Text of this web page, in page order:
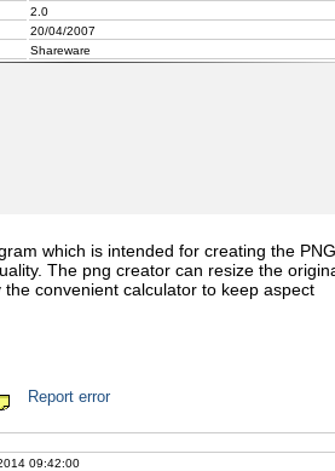
2.0
20/04/2007
Shareware
which is intended for creating the PNG
The png creator can resize the
convenient calculator to keep aspect
Report error
09:42:00